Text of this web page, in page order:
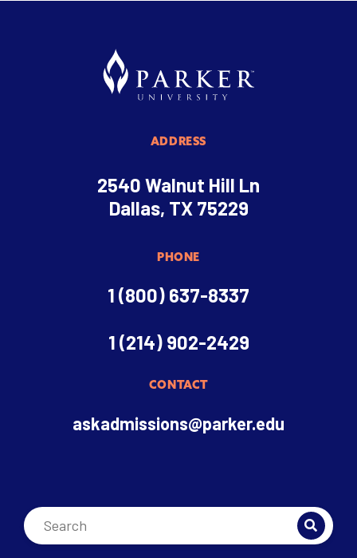
ADDRESS
2540 Walnut Hill Ln
Dallas, TX 75229
PHONE
1 (800) 637-8337
1 (214) 902-2429
CONTACT
askadmissions@parker.edu